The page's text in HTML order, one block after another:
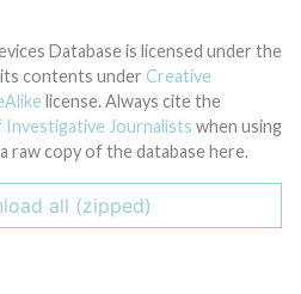
Database is licensed under the
contents under Creative
license. Always cite the
Journalists when using
raw copy of the database here.
all (zipped)